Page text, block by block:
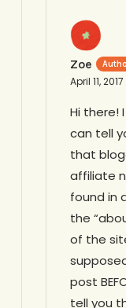
Zoe
April 11,
Hi there!
can tell
that
affiliate
found in
the
of the
post
tell you